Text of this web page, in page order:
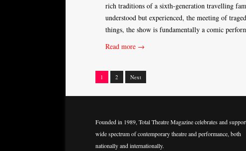
rich traditions of a sixth-generation travelling
understood but experienced, the meeting of
things, the show is fundamentally a comic
Read more →
Posts
1 2 Next
Founded in 1989, Total Theatre Magazine celebrates and
wide spectrum of contemporary theatre and performance, both
nationally and internationally.